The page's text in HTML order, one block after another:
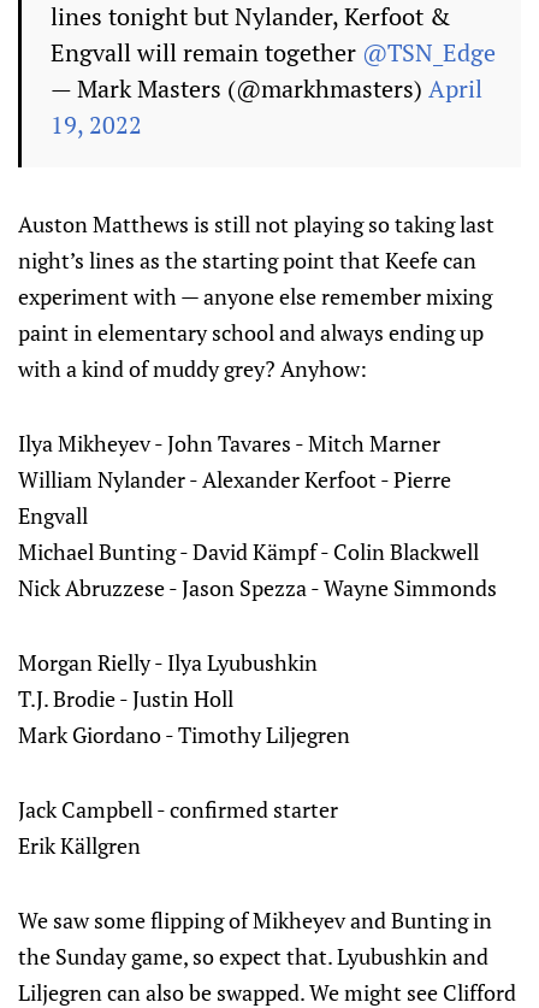
lines tonight but Nylander, Kerfoot &
Engvall will remain together @TSN_Edge
— Mark Masters (@markhmasters) April
19, 2022
Auston Matthews is still not playing so taking last
night’s lines as the starting point that Keefe can
experiment with — anyone else remember mixing
paint in elementary school and always ending up
with a kind of muddy grey? Anyhow:
Ilya Mikheyev - John Tavares - Mitch Marner
William Nylander - Alexander Kerfoot - Pierre
Engvall
Michael Bunting - David Kämpf - Colin Blackwell
Nick Abruzzese - Jason Spezza - Wayne Simmonds
Morgan Rielly - Ilya Lyubushkin
T.J. Brodie - Justin Holl
Mark Giordano - Timothy Liljegren
Jack Campbell - confirmed starter
Erik Källgren
We saw some flipping of Mikheyev and Bunting in
the Sunday game, so expect that. Lyubushkin and
Liljegren can also be swapped. We might see Clifford